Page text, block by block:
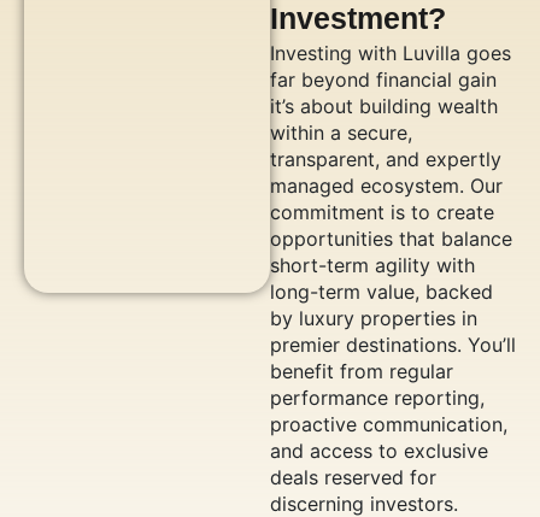
Investment?
Investing with Luvilla goes
far beyond financial gain
it’s about building wealth
within a secure,
transparent, and expertly
managed ecosystem. Our
commitment is to create
opportunities that balance
short-term agility with
long-term value, backed
by luxury properties in
premier destinations. You’ll
benefit from regular
performance reporting,
proactive communication,
and access to exclusive
deals reserved for
discerning investors.